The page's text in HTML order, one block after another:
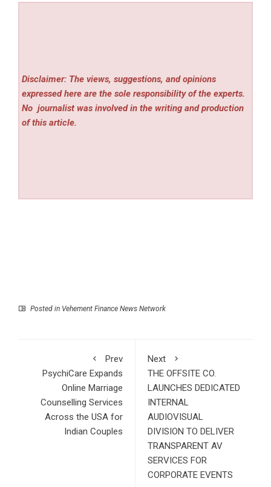
Disclaimer: The views, suggestions, and opinions
expressed here are the sole responsibility of the experts.
No journalist was involved in the writing and production
of this article.
Posted in Vehement Finance News Network
Prev
PsychiCare Expands
Online Marriage
Counselling Services
Across the USA for
Indian Couples
Next
THE OFFSITE CO.
LAUNCHES DEDICATED
INTERNAL
AUDIOVISUAL
DIVISION TO DELIVER
TRANSPARENT AV
SERVICES FOR
CORPORATE EVENTS